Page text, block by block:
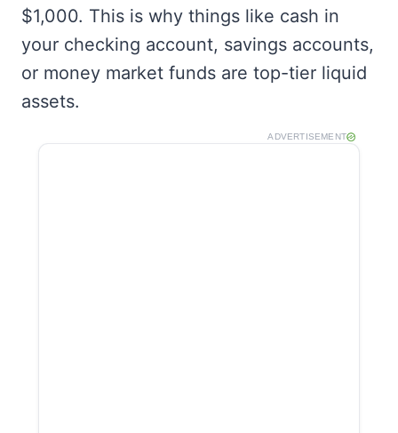
$1,000. This is why things like cash in
your checking account, savings accounts,
or money market funds are top-tier liquid
assets.
ADVERTISEMENT